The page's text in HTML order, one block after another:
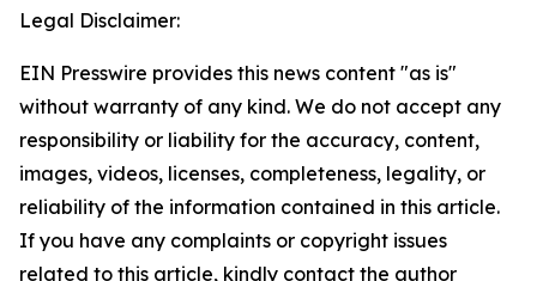
Legal Disclaimer:
EIN Presswire provides this news content "as is"
without warranty of any kind. We do not accept any
responsibility or liability for the accuracy, content,
images, videos, licenses, completeness, legality, or
reliability of the information contained in this article.
If you have any complaints or copyright issues
related to this article, kindly contact the author